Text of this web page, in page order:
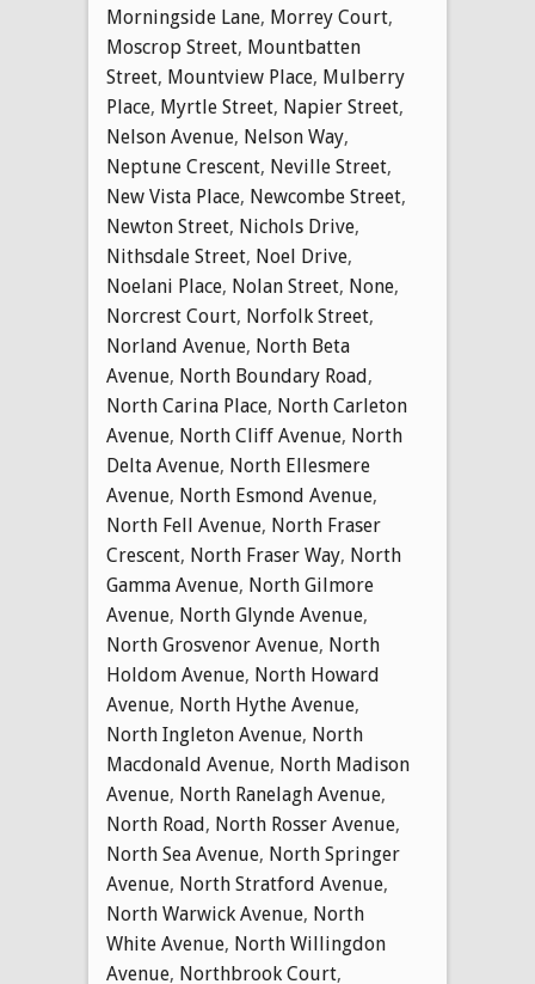
Morningside Lane, Morrey Court,
Moscrop Street, Mountbatten
Street, Mountview Place, Mulberry
Place, Myrtle Street, Napier Street,
Nelson Avenue, Nelson Way,
Neptune Crescent, Neville Street,
New Vista Place, Newcombe Street,
Newton Street, Nichols Drive,
Nithsdale Street, Noel Drive,
Noelani Place, Nolan Street, None,
Norcrest Court, Norfolk Street,
Norland Avenue, North Beta
Avenue, North Boundary Road,
North Carina Place, North Carleton
Avenue, North Cliff Avenue, North
Delta Avenue, North Ellesmere
Avenue, North Esmond Avenue,
North Fell Avenue, North Fraser
Crescent, North Fraser Way, North
Gamma Avenue, North Gilmore
Avenue, North Glynde Avenue,
North Grosvenor Avenue, North
Holdom Avenue, North Howard
Avenue, North Hythe Avenue,
North Ingleton Avenue, North
Macdonald Avenue, North Madison
Avenue, North Ranelagh Avenue,
North Road, North Rosser Avenue,
North Sea Avenue, North Springer
Avenue, North Stratford Avenue,
North Warwick Avenue, North
White Avenue, North Willingdon
Avenue, Northbrook Court,